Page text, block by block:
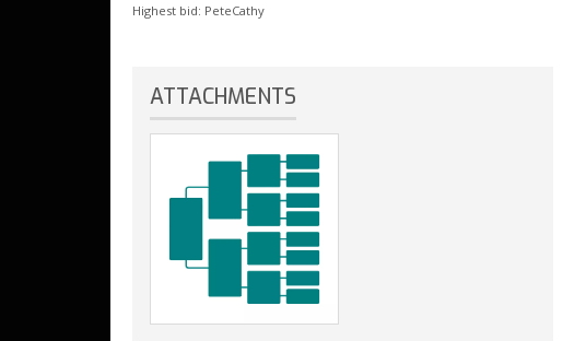
Highest bid: PeteCathy
ATTACHMENTS